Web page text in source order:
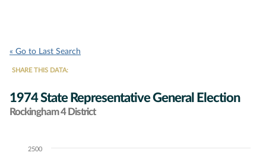
« Go to Last Search
SHARE THIS DATA:
1974 State Representative General Election
Rockingham 4 District
Chart2500